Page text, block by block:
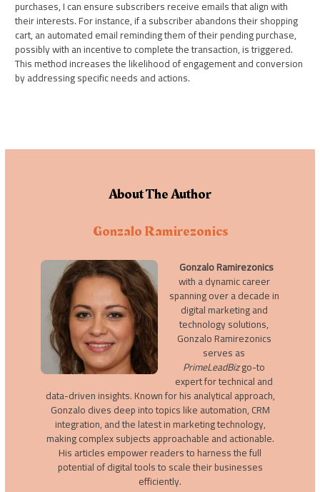
purchases, I can ensure subscribers receive emails that align with
their interests. For instance, if a subscriber abandons their shopping
cart, an automated email reminding them of their pending purchase,
possibly with an incentive to complete the transaction, is triggered.
This method increases the likelihood of engagement and conversion
by addressing specific needs and actions.
About The Author
Gonzalo Ramirezonics
Gonzalo Ramirezonics
with a dynamic career
spanning over a decade in
digital marketing and
technology solutions,
Gonzalo Ramirezonics
serves as
PrimeLeadBizgo-to
expert for technical and
data-driven insights. Known for his analytical approach,
Gonzalo dives deep into topics like automation, CRM
integration, and the latest in marketing technology,
making complex subjects approachable and actionable.
His articles empower readers to harness the full
potential of digital tools to scale their businesses
efficiently.